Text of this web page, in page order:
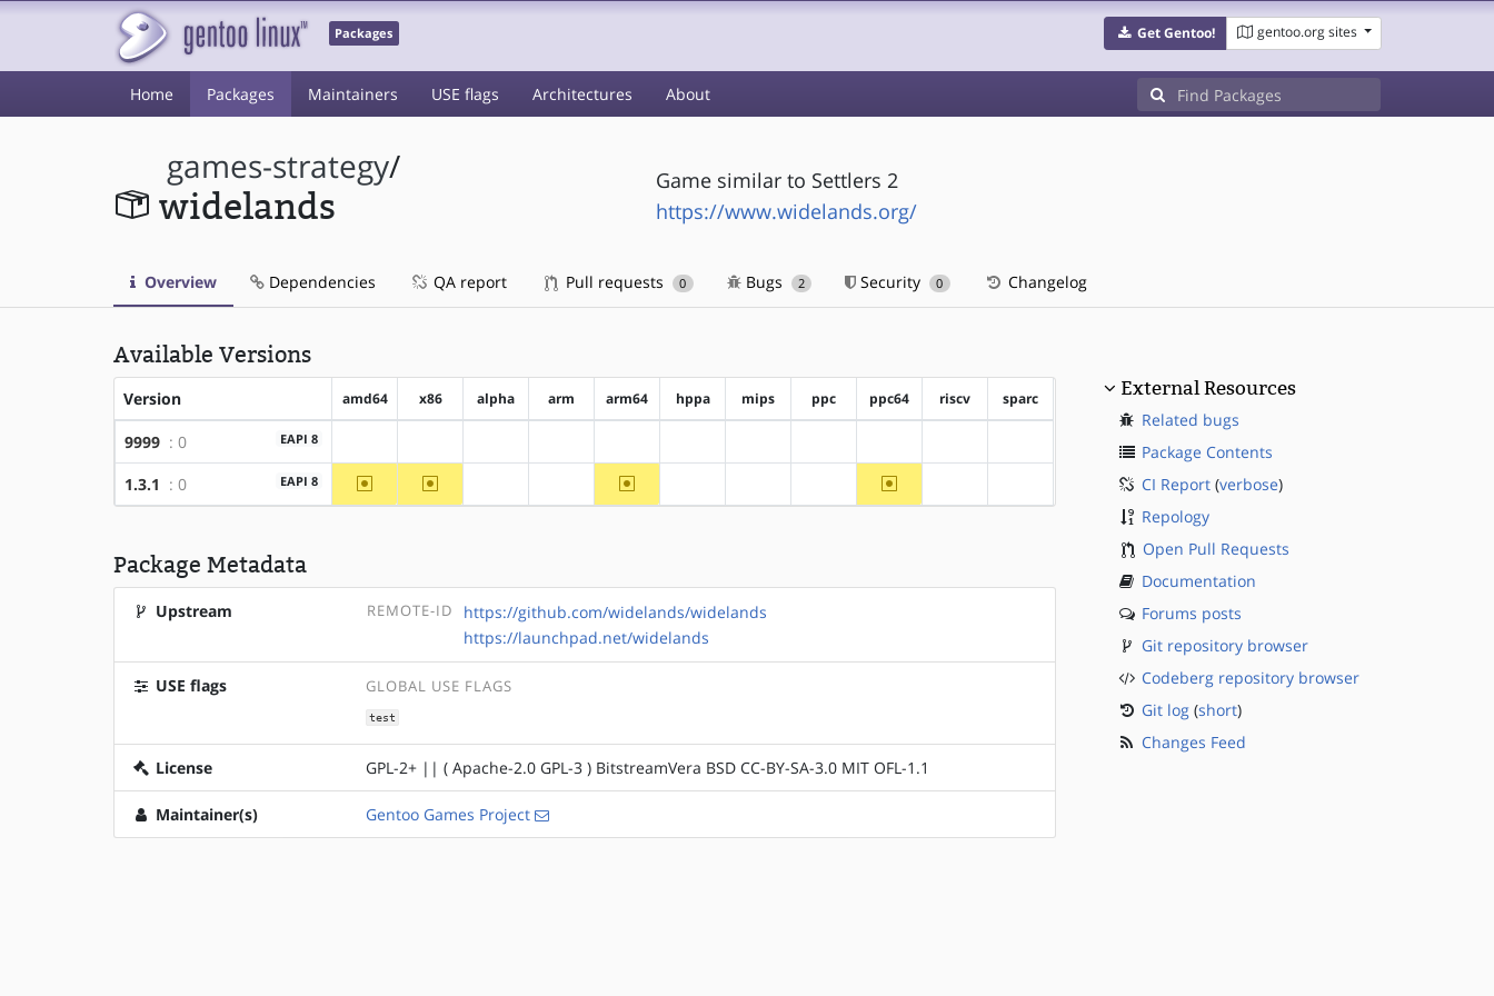
Packages Get Gentoo! gentoo.org sites
Home Packages Maintainers USE flags Architectures About
games-strategy/
widelands
Game similar to Settlers 2
https://www.widelands.org/
Overview Dependencies QA report Pull requests 0 Bugs 2 Security 0 Changelog
Available Versions
Version amd64 x86 alpha arm arm64 hppa mips ppc ppc64 riscv sparc
9999 : 0 EAPI 8
1.3.1 : 0 EAPI 8 ~amd64 ~x86 ~arm64 ~ppc64
Package Metadata
Upstream REMOTE-ID
https://github.com/widelands/widelands
https://launchpad.net/widelands
USE flags GLOBAL USE FLAGS
test
License GPL-2+ || ( Apache-2.0 GPL-3 ) BitstreamVera BSD CC-BY-SA-3.0 MIT OFL-1.1
Maintainer(s) Gentoo Games Project
External Resources
Related bugs
Package Contents
CI Report(verbose)
Repology
Open Pull Requests
Documentation
Forums posts
Git repository browser
Codeberg repository browser
Git log(short)
Changes Feed